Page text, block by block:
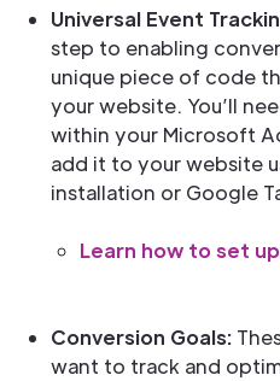
Universal Event
step to enabling
unique piece of code
your website. You’ll
within your Microsoft
add it to your website
installation or Google
Learn how to set up
Conversion Goals:
want to track and